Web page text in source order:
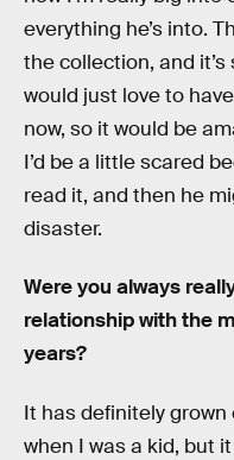
everything he’s into.
the collection, and
would just love to
now, so it would be
I’d be a little scared
read it, and then he
disaster.
Were you always
relationship with the
years?
It has definitely grown
when I was a kid, but